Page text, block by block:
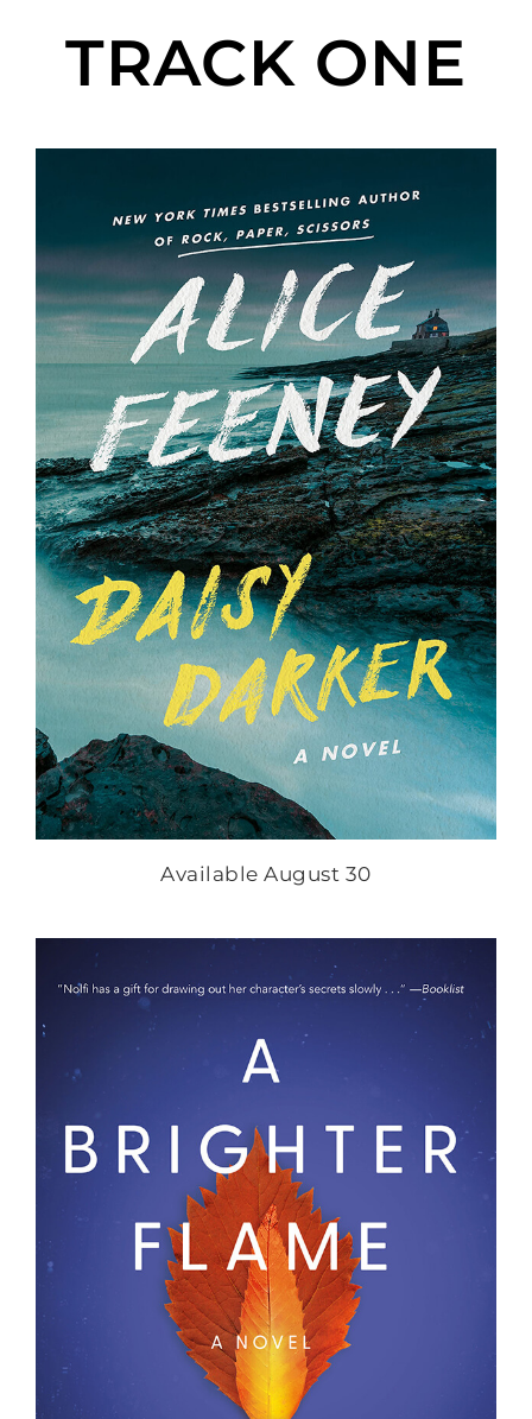
TRACK ONE
Available August 30